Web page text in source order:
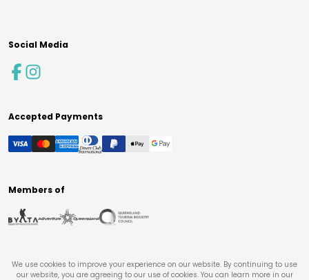
Social Media
Accepted Payments
Members of
We use cookies to improve your experience on our website. By continuing to use
our website, you are agreeing to our use of cookies. You can learn more in our